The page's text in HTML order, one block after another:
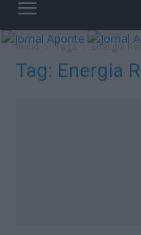
Início Tags Energia
Tag: Energia